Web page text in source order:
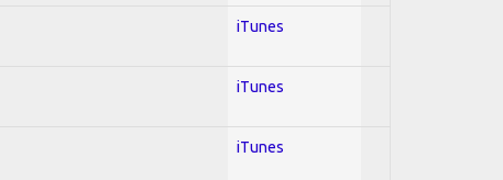
iTunes
iTunes
iTunes